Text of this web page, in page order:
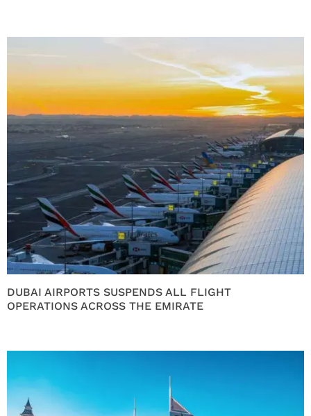
DUBAI AIRPORTS SUSPENDS ALL FLIGHT
OPERATIONS ACROSS THE EMIRATE